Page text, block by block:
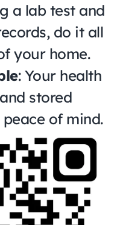
a lab test and
do it all
your home.
: Your health
stored
of mind.